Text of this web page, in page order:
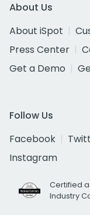
About Us
About iSpot
Press Center
Get a Demo
Follow Us
Facebook
Instagram
Certified
Industry